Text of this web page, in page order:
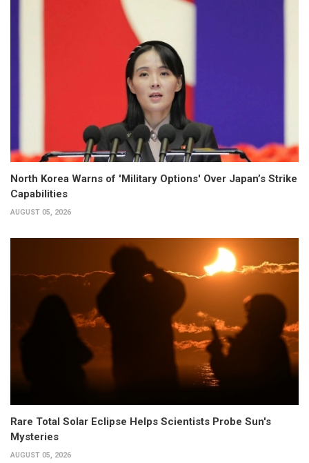
North Korea Warns of 'Military Options' Over Japan’s Strike
Capabilities
AUGUST 05, 2026
Rare Total Solar Eclipse Helps Scientists Probe Sun's
Mysteries
AUGUST 05, 2026